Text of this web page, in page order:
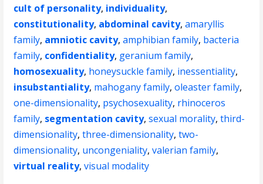
cult of personality, individuality,
constitutionality, abdominal cavity,amaryllis
family, amniotic cavity,amphibian family, bacteria
family, confidentiality, geranium family,
homosexuality, honeysuckle family, inessentiality,
insubstantiality, mahogany family,oleaster family,
one-dimensionality, psychosexuality, rhinoceros
family, segmentation cavity,sexual morality,third-
dimensionality,three-dimensionality,two-
dimensionality, uncongeniality,valerian family,
virtual reality,visual modality